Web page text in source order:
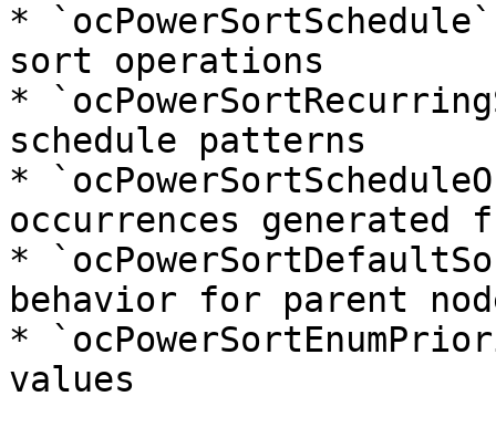
*
sort operations
*
schedule patterns
*
occurrences generated
*
behavior for parent
*
values